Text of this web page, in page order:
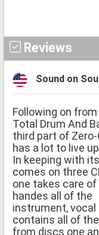
Reviews
Sound on
Following on
Total Drum And
third part of
has a lot to live
In keeping with
comes on three
one takes care
handes all of the
instrument, vocal
contains all of
from discs one